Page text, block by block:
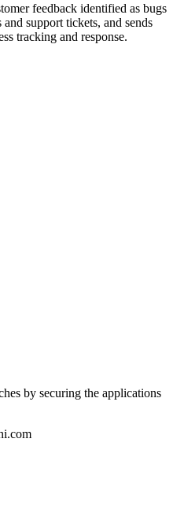
feedback identified as bugs
support tickets, and sends
tracking and response.
by securing the applications